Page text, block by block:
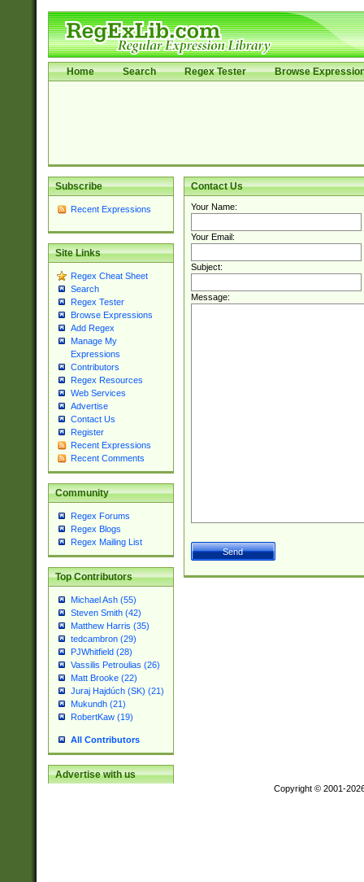
Home Search Regex Tester Browse
Subscribe
Recent Expressions
Site Links
Regex Cheat Sheet
Search
Regex Tester
Browse Expressions
Add Regex
Manage My
Expressions
Contributors
Regex Resources
Web Services
Advertise
Contact Us
Register
Recent Expressions
Recent Comments
Community
Regex Forums
Regex Blogs
Regex Mailing List
Top Contributors
Michael Ash (55)
Steven Smith (42)
Matthew Harris (35)
tedcambron (29)
PJWhitfield (28)
Vassilis Petroulias (26)
Matt Brooke (22)
Juraj Hajdúch (SK) (21)
Mukundh (21)
RobertKaw (19)
All Contributors
Advertise with us
Contact Us
Your Name:
Your Email:
Subject:
Message:
Copyright © 2001-